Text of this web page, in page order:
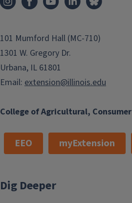
College of Agricultural,
101 Mumford Hall (MC-710)
1301 W. Gregory Dr.
Urbana, IL 61801
Email: extension@illinois.edu
EEO myExtension
Dig Deeper